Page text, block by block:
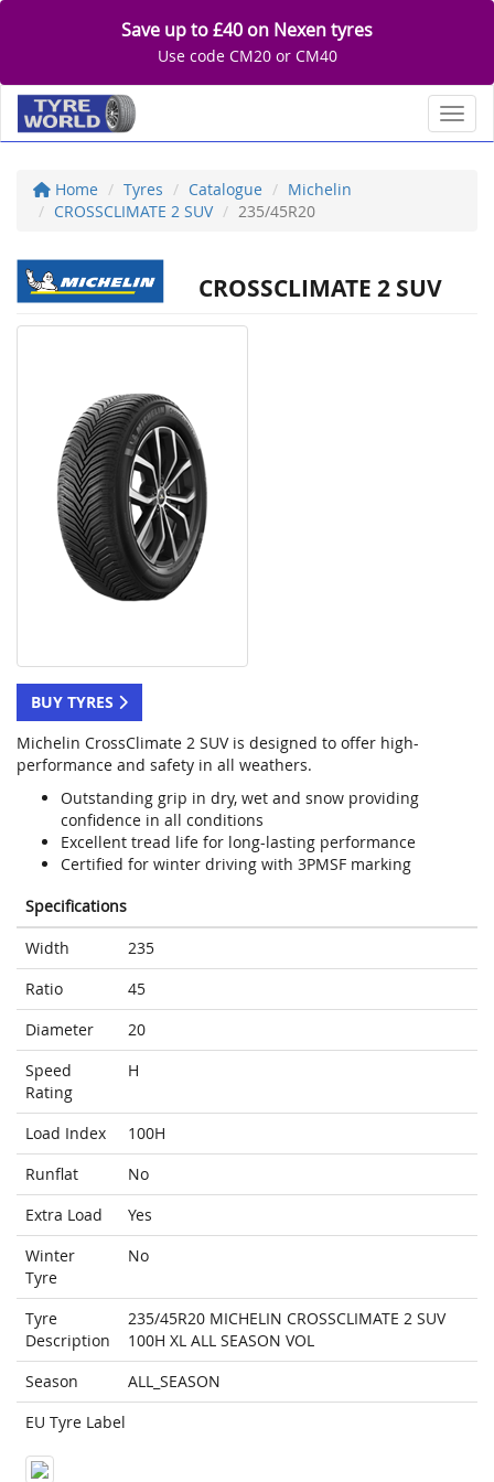
Save up to £40 on Nexen tyres
Use code CM20 or CM40
Home Tyres Catalogue
Michelin
CROSSCLIMATE 2 SUV
235/45R20
CROSSCLIMATE 2 SUV
BUY TYRES
Michelin CrossClimate 2 SUV is designed to offer high-
performance and safety in all weathers.
Outstanding grip in dry, wet and snow providing
confidence in all conditions
Excellent tread life for long-lasting performance
Certified for winter driving with 3PMSF marking
Specifications
Width
235
Ratio
45
Diameter
20
Speed
Rating
H
Load Index
100H
Runflat
No
Extra Load
Yes
Winter
Tyre
No
Tyre
Description
235/45R20 MICHELIN CROSSCLIMATE 2 SUV
100H XL ALL SEASON VOL
Season
ALL_SEASON
EU Tyre Label